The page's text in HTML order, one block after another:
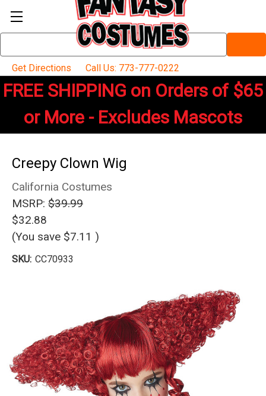
Keyword:
Get Directions
Call Us: 773-777-0222
FREE SHIPPING on Orders of $65
or More - Excludes Mascots
Creepy Clown Wig
California Costumes
MSRP: $39.99
$32.88
(You save $7.11 )
SKU: CC70933